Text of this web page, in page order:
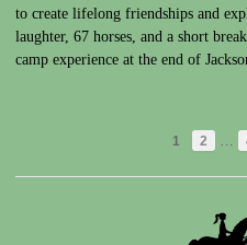
to create lifelong friendships and
laughter, 67 horses, and a short
camp experience at the end of
1 2